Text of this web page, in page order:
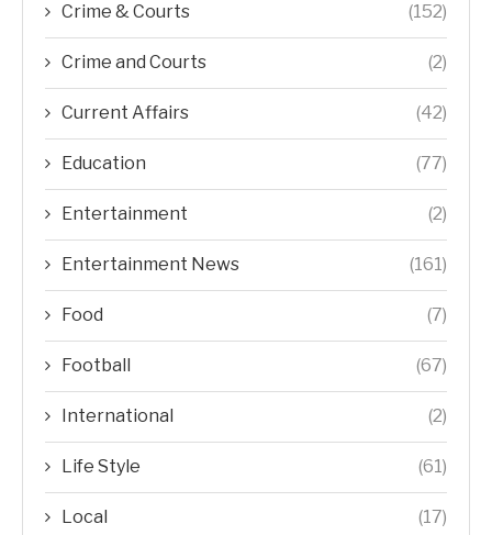
Crime & Courts (152)
Crime and Courts (2)
Current Affairs (42)
Education (77)
Entertainment (2)
Entertainment News (161)
Food (7)
Football (67)
International (2)
Life Style (61)
Local (17)